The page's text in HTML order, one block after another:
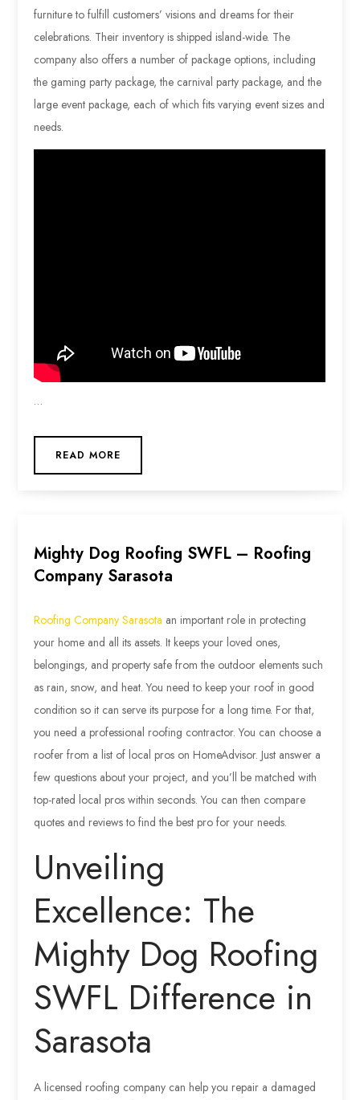
furniture to fulfill customers’ visions and dreams for their
celebrations. Their inventory is shipped island-wide. The
company also offers a number of package options, including
the gaming party package, the carnival party package, and the
large event package, each of which fits varying event sizes and
needs.
…
READ MORE
Mighty Dog Roofing SWFL – Roofing
Company Sarasota
Roofing Company Sarasota an important role in protecting
your home and all its assets. It keeps your loved ones,
belongings, and property safe from the outdoor elements such
as rain, snow, and heat. You need to keep your roof in good
condition so it can serve its purpose for a long time. For that,
you need a professional roofing contractor. You can choose a
roofer from a list of local pros on HomeAdvisor. Just answer a
few questions about your project, and you’ll be matched with
top-rated local pros within seconds. You can then compare
quotes and reviews to find the best pro for your needs.
Unveiling
Excellence: The
Mighty Dog Roofing
SWFL Difference in
Sarasota
A licensed roofing company can help you repair a damaged